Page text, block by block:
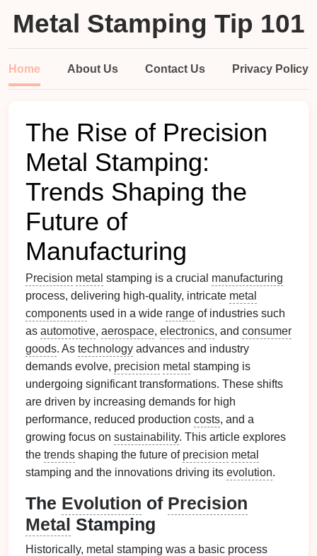
Metal Stamping Tip 101
Home About Us Contact Us Privacy Policy
The Rise of Precision
Metal Stamping:
Trends Shaping the
Future of
Manufacturing
Precision metal stamping is a crucial manufacturing
process, delivering high‑quality, intricate metal
components used in a wide range of industries such
as automotive, aerospace, electronics, and consumer
goods. As technology advances and industry
demands evolve, precision metal stamping is
undergoing significant transformations. These shifts
are driven by increasing demands for high
performance, reduced production costs, and a
growing focus on sustainability. This article explores
the trends shaping the future of precision metal
stamping and the innovations driving its evolution.
The Evolution of Precision
Metal Stamping
Historically, metal stamping was a basic process